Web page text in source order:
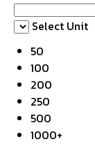
Select Unit
50
100
200
250
500
1000+